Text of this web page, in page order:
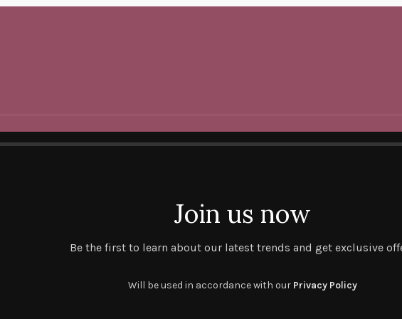
Join us now
Be the first to learn about our latest trends and get exclusive
Will be used in accordance with our Privacy Policy